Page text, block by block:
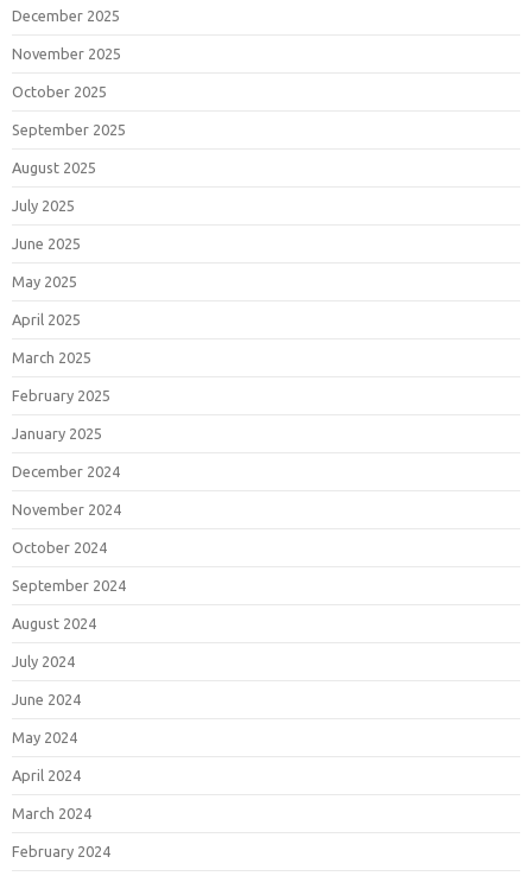
December 2025
November 2025
October 2025
September 2025
August 2025
July 2025
June 2025
May 2025
April 2025
March 2025
February 2025
January 2025
December 2024
November 2024
October 2024
September 2024
August 2024
July 2024
June 2024
May 2024
April 2024
March 2024
February 2024